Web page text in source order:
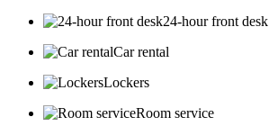
24-hour front desk
Car rental
Lockers
Room service